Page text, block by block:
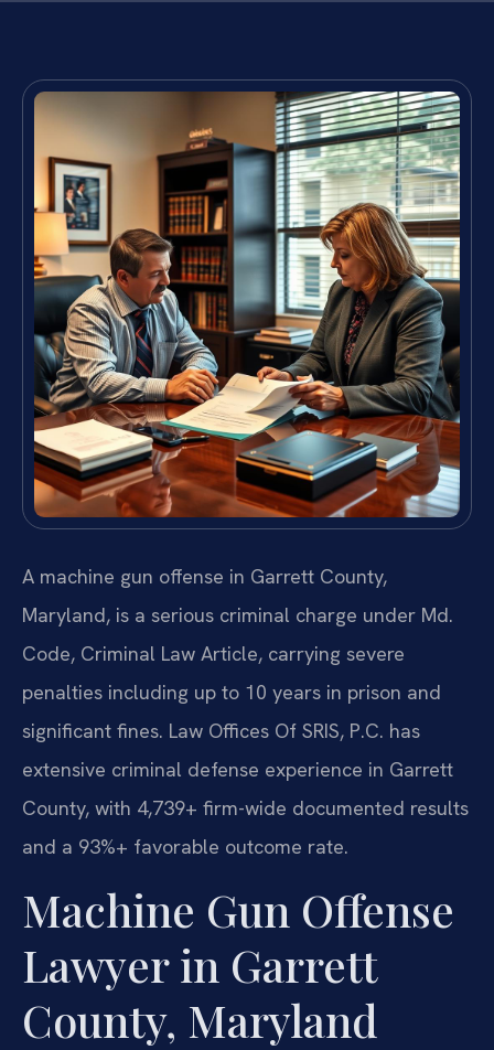
A machine gun offense in Garrett County,
Maryland, is a serious criminal charge under Md.
Code, Criminal Law Article, carrying severe
penalties including up to 10 years in prison and
significant fines. Law Offices Of SRIS, P.C. has
extensive criminal defense experience in Garrett
County, with 4,739+ firm-wide documented results
and a 93%+ favorable outcome rate.
Machine Gun Offense
Lawyer in Garrett
County, Maryland